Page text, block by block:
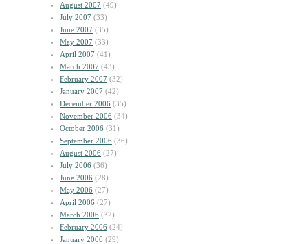
August 2007 (49)
July 2007 (33)
June 2007 (35)
May 2007 (33)
April 2007 (41)
March 2007 (43)
February 2007 (32)
January 2007 (42)
December 2006 (35)
November 2006 (34)
October 2006 (31)
September 2006 (36)
August 2006 (27)
July 2006 (36)
June 2006 (28)
May 2006 (27)
April 2006 (27)
March 2006 (32)
February 2006 (24)
January 2006 (29)